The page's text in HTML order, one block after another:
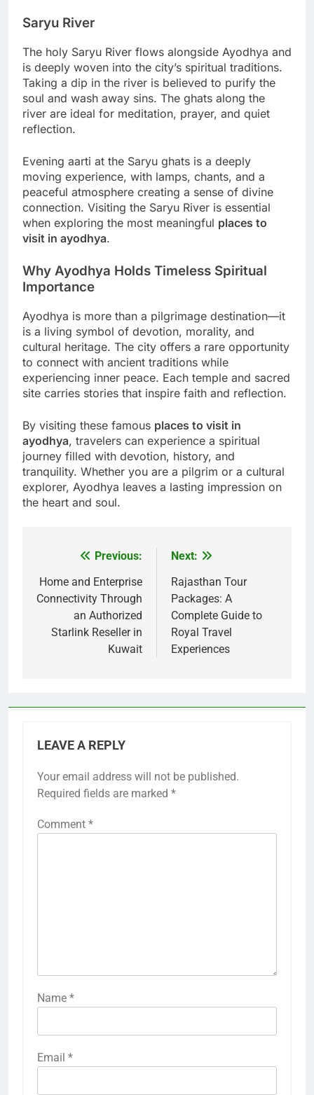
Saryu River
The holy Saryu River flows alongside Ayodhya and
is deeply woven into the city’s spiritual traditions.
Taking a dip in the river is believed to purify the
soul and wash away sins. The ghats along the
river are ideal for meditation, prayer, and quiet
reflection.
Evening aarti at the Saryu ghats is a deeply
moving experience, with lamps, chants, and a
peaceful atmosphere creating a sense of divine
connection. Visiting the Saryu River is essential
when exploring the most meaningful places to
visit in ayodhya.
Why Ayodhya Holds Timeless Spiritual
Importance
Ayodhya is more than a pilgrimage destination—it
is a living symbol of devotion, morality, and
cultural heritage. The city offers a rare opportunity
to connect with ancient traditions while
experiencing inner peace. Each temple and sacred
site carries stories that inspire faith and reflection.
By visiting these famous places to visit in
ayodhya, travelers can experience a spiritual
journey filled with devotion, history, and
tranquility. Whether you are a pilgrim or a cultural
explorer, Ayodhya leaves a lasting impression on
the heart and soul.
navigation
Previous:
Home and Enterprise
Connectivity Through
an Authorized
Starlink Reseller in
Kuwait
Next:
Rajasthan Tour
Packages: A
Complete Guide to
Royal Travel
Experiences
LEAVE A REPLY
Your email address will not be published.
Required fields are marked *
Comment *
Name *
Email *